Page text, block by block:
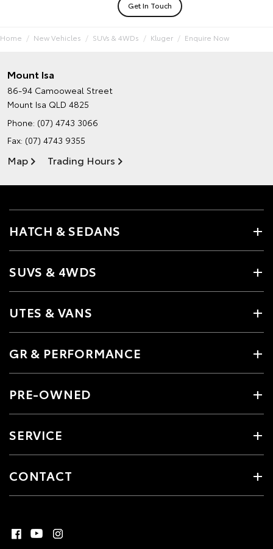
Get In Touch
Home New Vehicles SUVs & 4WDs Kluger Enquire Now
Mount Isa
86-94 Camooweal Street
Mount Isa QLD 4825
Phone: (07) 4743 3066
Fax: (07) 4743 9355
Map Trading Hours
HATCH & SEDANS
SUVS & 4WDS
UTES & VANS
GR & PERFORMANCE
PRE-OWNED
SERVICE
CONTACT